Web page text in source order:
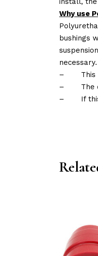
Why use
bushings
–
–
The
–
If